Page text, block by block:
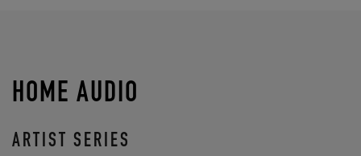
HOME AUDIO
ARTIST SERIES